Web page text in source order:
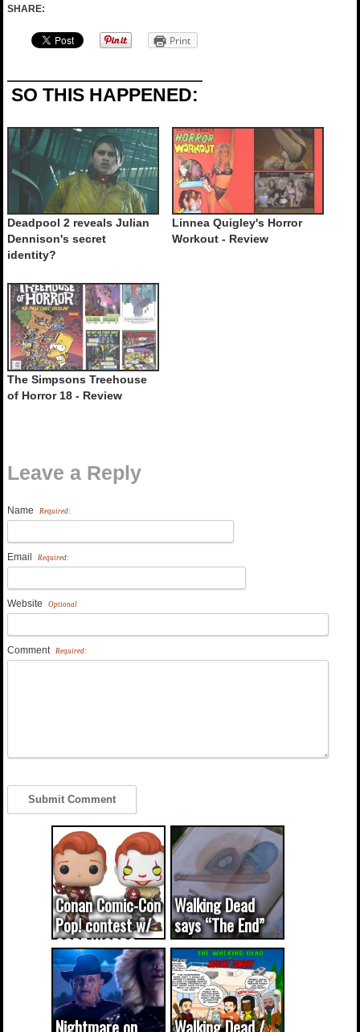
SHARE:
Print
SO THIS HAPPENED:
Deadpool 2 reveals Julian
Dennison's secret
identity?
Linnea Quigley's Horror
Workout - Review
The Simpsons Treehouse
of Horror 18 - Review
Leave a Reply
Name Required:
Email Required:
Website Optional
Comment Required:
Conan Comic-Con
Pop! contest w/
CODE WORDS
(updated...
Walking Dead
says “The End”
Nightmare on
Walking Dead /